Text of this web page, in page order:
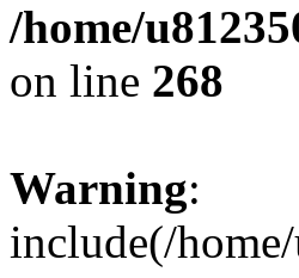
/home/
on line 268
Warning:
include(/